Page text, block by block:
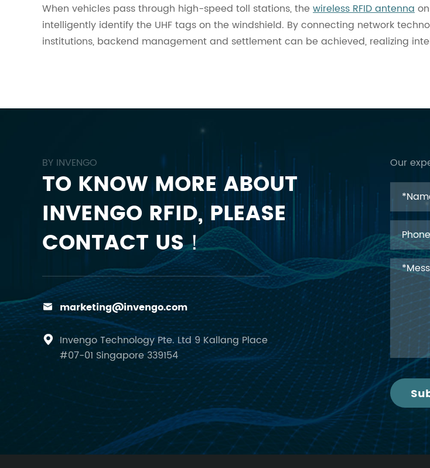
When vehicles pass through high-speed toll stations, the wireless RFID antenna
intelligently identify the UHF tags on the windshield. By connecting network
institutions, backend management and settlement can be achieved, realizing
BY INVENGO
TO KNOW MORE ABOUT
INVENGO RFID, PLEASE
CONTACT US！
 marketing@invengo.com

Invengo Technology Pte. Ltd 9 Kallang Place
#07-01 Singapore 339154
Our